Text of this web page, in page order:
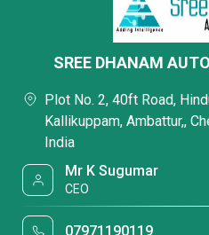
SREE DHANAM
Plot No. 2, 40ft Road,
Kallikuppam, Ambattur,,
India
Mr K Sugumar
CEO
07971190119